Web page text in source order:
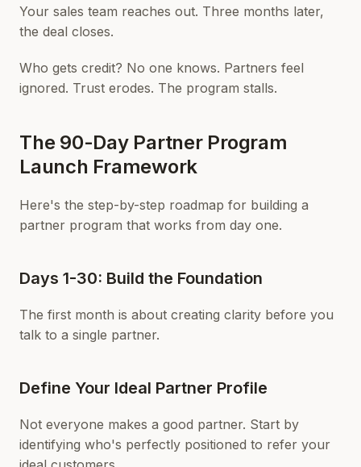
Your sales team reaches out. Three months later,
the deal closes.
Who gets credit? No one knows. Partners feel
ignored. Trust erodes. The program stalls.
The 90-Day Partner Program
Launch Framework
Here's the step-by-step roadmap for building a
partner program that works from day one.
Days 1-30: Build the Foundation
The first month is about creating clarity before you
talk to a single partner.
Define Your Ideal Partner Profile
Not everyone makes a good partner. Start by
identifying who's perfectly positioned to refer your